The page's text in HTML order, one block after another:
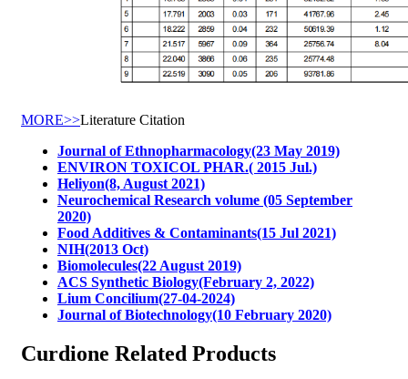
MORE>>Literature Citation
Journal of Ethnopharmacology(23 May 2019)
ENVIRON TOXICOL PHAR.( 2015 Jul.)
Heliyon(8, August 2021)
Neurochemical Research volume (05 September
2020)
Food Additives & Contaminants(15 Jul 2021)
NIH(2013 Oct)
Biomolecules(22 August 2019)
ACS Synthetic Biology(February 2, 2022)
Lium Concilium(27-04-2024)
Journal of Biotechnology(10 February 2020)
Curdione Related Products